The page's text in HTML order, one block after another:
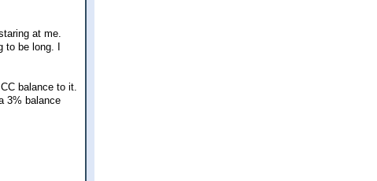
at me.
be long. I
balance to it.
3% balance